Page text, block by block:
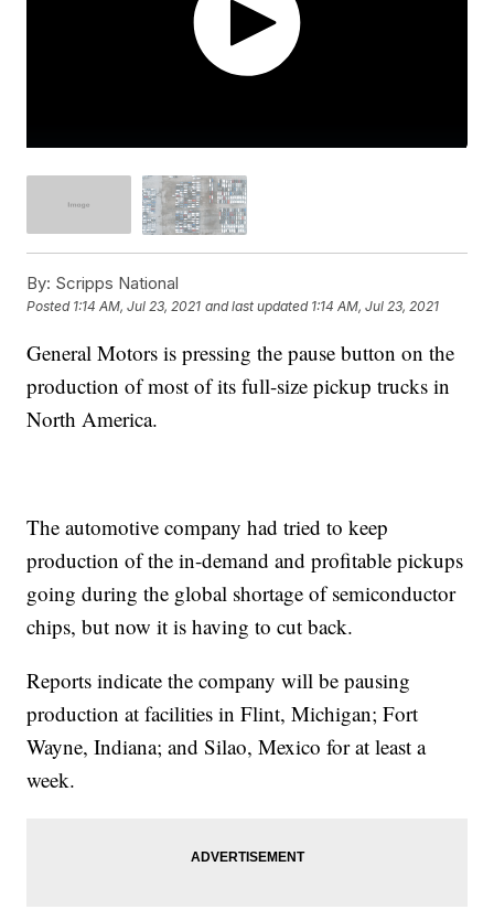
By: Scripps National
Posted 1:14 AM, Jul 23, 2021 and last updated 1:14 AM, Jul 23, 2021
General Motors is pressing the pause button on the
production of most of its full-size pickup trucks in
North America.
The automotive company had tried to keep
production of the in-demand and profitable pickups
going during the global shortage of semiconductor
chips, but now it is having to cut back.
Reports indicate the company will be pausing
production at facilities in Flint, Michigan; Fort
Wayne, Indiana; and Silao, Mexico for at least a
week.